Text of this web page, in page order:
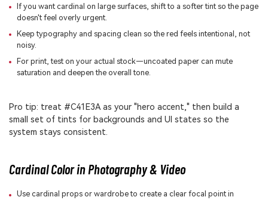
If you want cardinal on large surfaces, shift to a softer tint so the page
doesn't feel overly urgent.
Keep typography and spacing clean so the red feels intentional, not
noisy.
For print, test on your actual stock—uncoated paper can mute
saturation and deepen the overall tone.
Pro tip: treat #C41E3A as your "hero accent," then build a
small set of tints for backgrounds and UI states so the
system stays consistent.
Cardinal Color in Photography & Video
Use cardinal props or wardrobe to create a clear focal point in